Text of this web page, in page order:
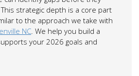
strategic depth is a core part
to the approach we take with
NC. We help you build a
your 2026 goals and